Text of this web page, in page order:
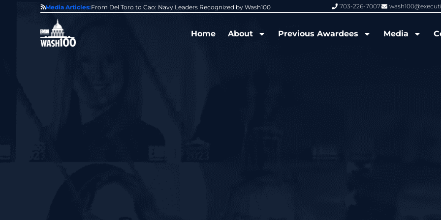
Media Articles:
Award From Jim Garrettson From Del Toro to Cao: Navy Leaders Recognized by Wash100 Wash100 Hall of Fame: Air Force
703-226-7007
Home About Previous Awardees Media